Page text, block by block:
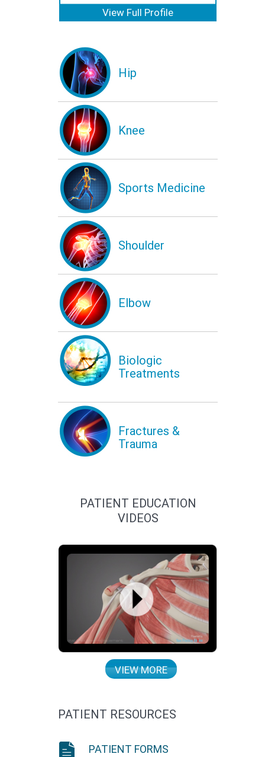
View Full Profile
Hip
Knee
Sports Medicine
Shoulder
Elbow
Biologic
Treatments
Fractures &
Trauma
PATIENT EDUCATION
VIDEOS
VIEW MORE
PATIENT RESOURCES
PATIENT FORMS